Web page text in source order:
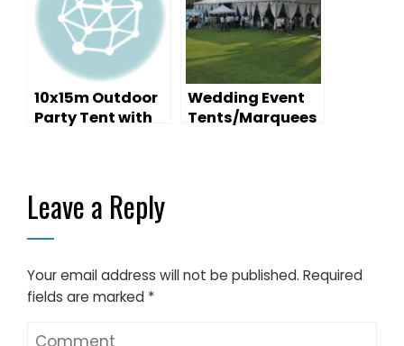
10x15m Outdoor
Party Tent with
Wedding Event
Tents/Marquees
Leave a Reply
Your email address will not be published. Required
fields are marked *